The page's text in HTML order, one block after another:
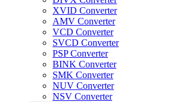
XVID Converter
AMV Converter
VCD Converter
SVCD Converter
PSP Converter
BINK Converter
SMK Converter
NUV Converter
NSV Converter